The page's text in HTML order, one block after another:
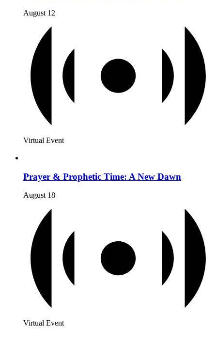
August 12
Virtual Event
Prayer & Prophetic Time: A New Dawn
August 18
Virtual Event